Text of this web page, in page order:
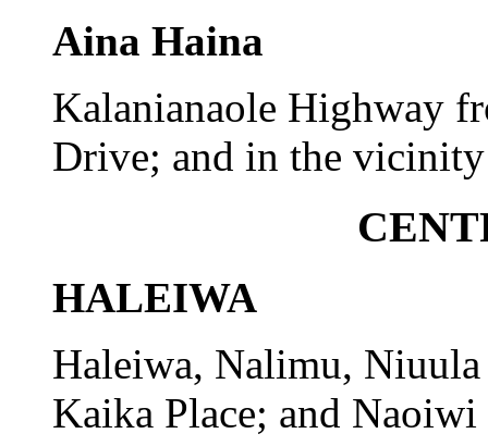
Aina Haina
Kalanianaole Highway
Drive; and in the
HALEIWA
Haleiwa, Nalimu, Niuula
Kaika Place; and Naoiwi